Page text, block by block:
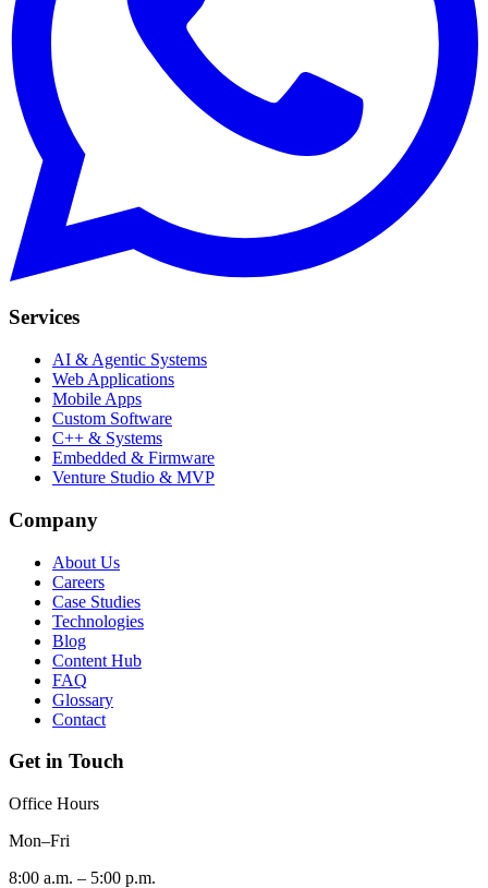
Services
AI & Agentic Systems
Web Applications
Mobile Apps
Custom Software
C++ & Systems
Embedded & Firmware
Venture Studio & MVP
Company
About Us
Careers
Case Studies
Technologies
Blog
Content Hub
FAQ
Glossary
Contact
Get in Touch
Office Hours
Mon–Fri
8:00 a.m. – 5:00 p.m.